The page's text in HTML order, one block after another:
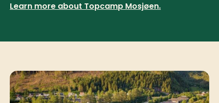
Learn more about Topcamp Mosjøen.